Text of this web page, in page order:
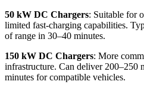
50 kW DC Chargers: Suitable for
limited fast-charging capabilities.
of range in 30–40 minutes.
150 kW DC Chargers: More
infrastructure. Can deliver 200–250
minutes for compatible vehicles.